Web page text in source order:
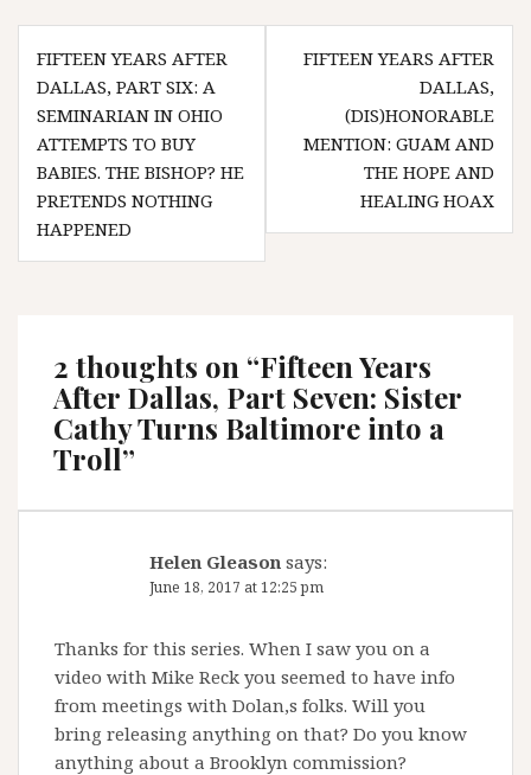
Post
navigation
FIFTEEN YEARS AFTER
DALLAS, PART SIX: A
SEMINARIAN IN OHIO
ATTEMPTS TO BUY
BABIES. THE BISHOP? HE
PRETENDS NOTHING
HAPPENED
FIFTEEN YEARS AFTER
DALLAS,
(DIS)HONORABLE
MENTION: GUAM AND
THE HOPE AND
HEALING HOAX
2 thoughts on “Fifteen Years
After Dallas, Part Seven: Sister
Cathy Turns Baltimore into a
Troll”
Helen Gleason says:
June 18, 2017 at 12:25 pm
Thanks for this series. When I saw you on a
video with Mike Reck you seemed to have info
from meetings with Dolan,s folks. Will you
bring releasing anything on that? Do you know
anything about a Brooklyn commission?